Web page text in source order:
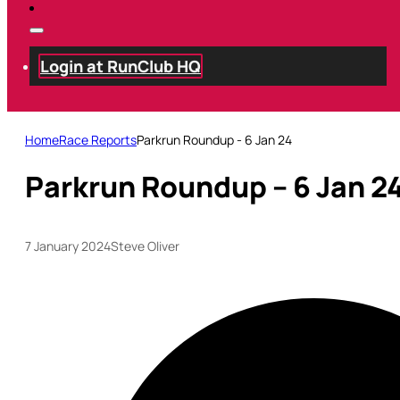
Login at RunClub HQ
HomeRace ReportsParkrun Roundup - 6 Jan 24
Parkrun Roundup – 6 Jan
7 January 2024Steve Oliver